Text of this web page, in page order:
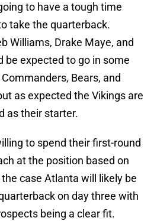
to have a tough time
take the quarterback.
Williams, Drake Maye, and
be expected to go in some
Bears, and
as expected the Vikings are
as their starter.
to spend their first-round
at the position based on
case Atlanta will likely be
on day three with
being a clear fit.